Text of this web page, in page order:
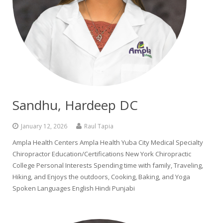
Gallery
Patient-Centered Medical Home
A California Health + Center
LGBTQ+ Pride Month
Colusa Medical & Dental
Family Dental & Medical
Gridley Medical
Lindhurst Medical & Dental
Magalia Medical
Marysville Medical
Pediatric Services
Dental Services
Chronic Care Management
Behavioral Health Services
Specialty Services
Chiropractic Services
Madison Home Pharmacy at Ampla Health Oroville Medical
Nofel Pharmacy at Ampla Health Lindhurst Medical
RE Community Pharmacy at Ampla Health Yuba City
Patient Info.
Patient Information
Privacy Policy
Patient Concerns
Sandhu, Hardeep DC
January 12, 2026 Raul Tapia
Ampla Health Centers Ampla Health Yuba City Medical Specialty
Chiropractor Education/Certifications New York Chiropractic
College Personal Interests Spending time with family, Traveling,
Hiking, and Enjoys the outdoors, Cooking, Baking, and Yoga
Spoken Languages English Hindi Punjabi